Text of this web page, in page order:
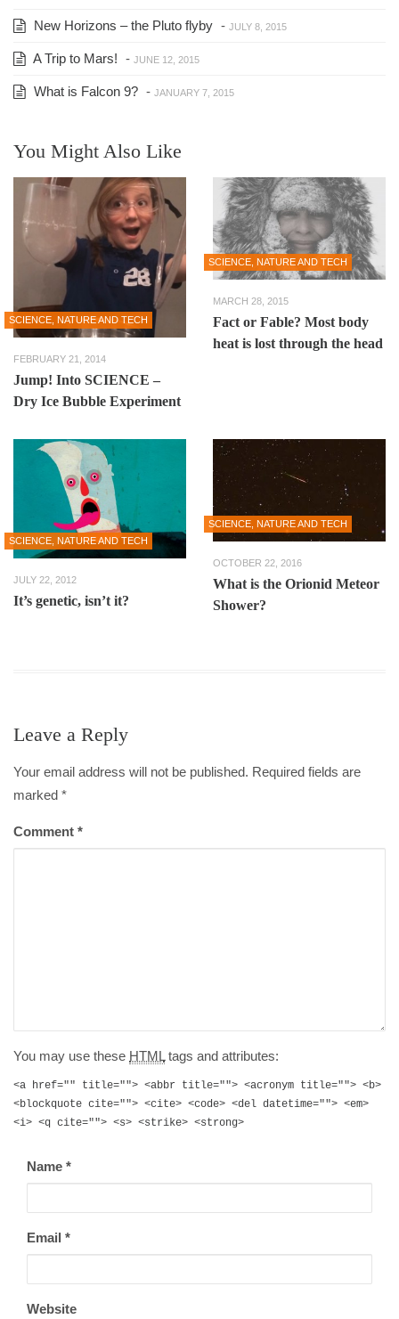
New Horizons – the Pluto flyby - JULY 8, 2015
A Trip to Mars! - JUNE 12, 2015
What is Falcon 9? - JANUARY 7, 2015
You Might Also Like
SCIENCE, NATURE AND TECH
FEBRUARY 21, 2014
Jump! Into SCIENCE –
Dry Ice Bubble Experiment
SCIENCE, NATURE AND TECH
MARCH 28, 2015
Fact or Fable? Most body
heat is lost through the head
SCIENCE, NATURE AND TECH
JULY 22, 2012
It’s genetic, isn’t it?
SCIENCE, NATURE AND TECH
OCTOBER 22, 2016
What is the Orionid Meteor
Shower?
Leave a Reply
Your email address will not be published. Required fields are
marked *
Comment *
You may use these HTML tags and attributes:
<a href="" title=""> <abbr title=""> <acronym title=""> <b>
<blockquote cite=""> <cite> <code> <del datetime=""> <em>
<i> <q cite=""> <s> <strike> <strong>
Name *
Email *
Website